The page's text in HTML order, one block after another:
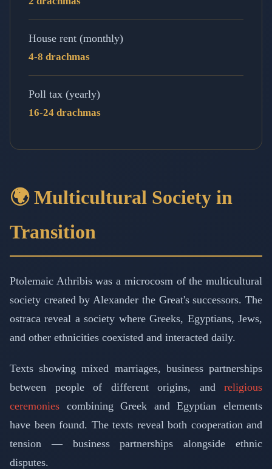
House rent (monthly)
4-8 drachmas
Poll tax (yearly)
16-24 drachmas
🌍 Multicultural Society in
Transition
Ptolemaic Athribis was a microcosm of the multicultural
society created by Alexander the Great's successors. The
ostraca reveal a society where Greeks, Egyptians, Jews,
and other ethnicities coexisted and interacted daily.
Texts showing mixed marriages, business partnerships
between people of different origins, and religious
ceremonies combining Greek and Egyptian elements
have been found. The texts reveal both cooperation and
tension — business partnerships alongside ethnic
disputes.